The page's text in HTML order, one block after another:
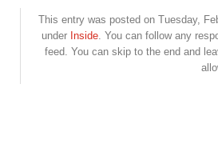
This entry was posted on Tuesday,
under Inside. You can follow any
feed. You can skip to the end and